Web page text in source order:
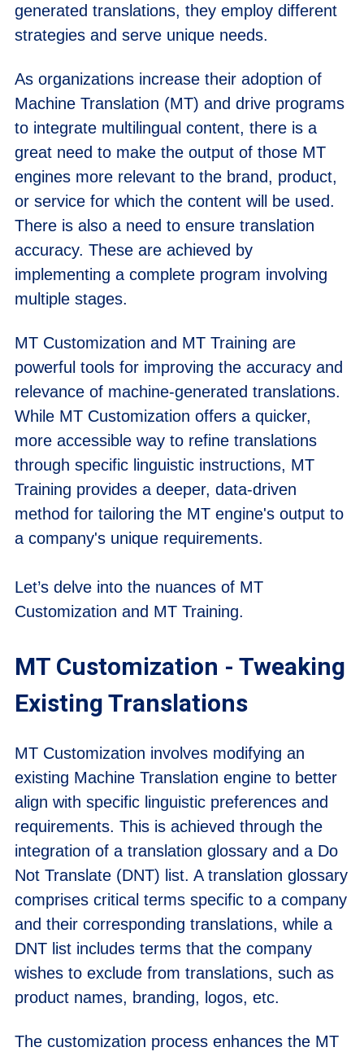
generated translations, they employ different
strategies and serve unique needs.
As organizations increase their adoption of
Machine Translation (MT) and drive programs
to integrate multilingual content, there is a
great need to make the output of those MT
engines more relevant to the brand, product,
or service for which the content will be used.
There is also a need to ensure translation
accuracy. These are achieved by
implementing a complete program involving
multiple stages.
MT Customization and MT Training are
powerful tools for improving the accuracy and
relevance of machine-generated translations.
While MT Customization offers a quicker,
more accessible way to refine translations
through specific linguistic instructions, MT
Training provides a deeper, data-driven
method for tailoring the MT engine's output to
a company's unique requirements.
Let’s delve into the nuances of MT
Customization and MT Training.
MT Customization - Tweaking
Existing Translations
MT Customization involves modifying an
existing Machine Translation engine to better
align with specific linguistic preferences and
requirements. This is achieved through the
integration of a translation glossary and a Do
Not Translate (DNT) list. A translation glossary
comprises critical terms specific to a company
and their corresponding translations, while a
DNT list includes terms that the company
wishes to exclude from translations, such as
product names, branding, logos, etc.
The customization process enhances the MT